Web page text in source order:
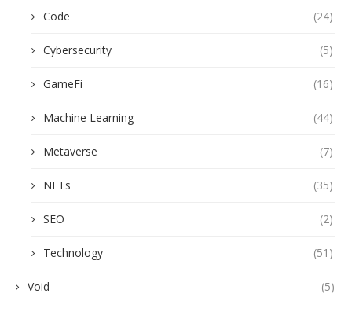
Code (24)
Cybersecurity (5)
GameFi (16)
Machine Learning (44)
Metaverse (7)
NFTs (35)
SEO (2)
Technology (51)
Void (5)